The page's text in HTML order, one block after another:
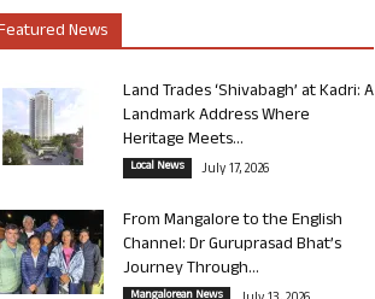
News
Land Trades ‘Shivabagh’ at Kadri: A
Landmark Address Where
Heritage Meets...
Local News July 17, 2026
From Mangalore to the English
Channel: Dr Guruprasad Bhat’s
Journey Through...